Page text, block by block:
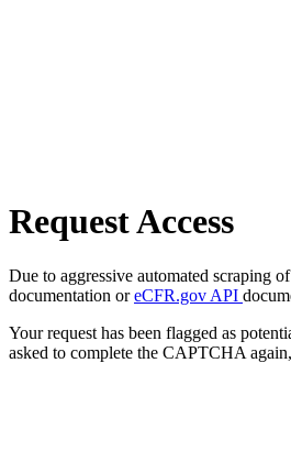
Request Access
Due to aggressive automated scraping
documentation oreCFR.gov API
Your request has been flagged as
asked to complete the CAPTCHA